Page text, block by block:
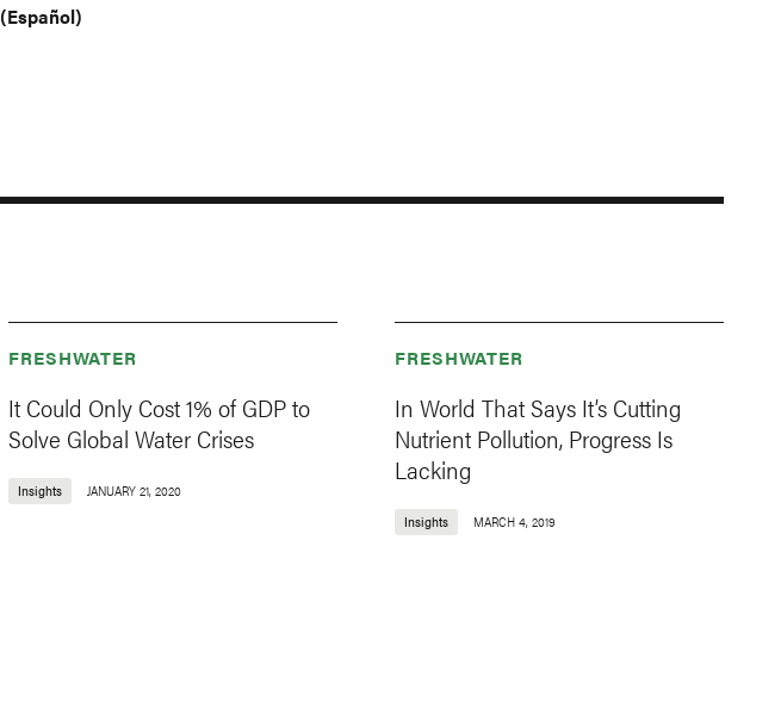
(Español)
FRESHWATER
It Could Only Cost 1% of GDP to
Solve Global Water Crises
Insights JANUARY 21, 2020
FRESHWATER
In World That Says It’s Cutting
Nutrient Pollution, Progress Is
Lacking
Insights MARCH 4, 2019